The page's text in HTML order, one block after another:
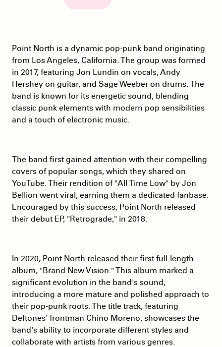
Point North is a dynamic pop-punk band originating
from Los Angeles, California. The group was formed
in 2017, featuring Jon Lundin on vocals, Andy
Hershey on guitar, and Sage Weeber on drums. The
band is known for its energetic sound, blending
classic punk elements with modern pop sensibilities
and a touch of electronic music.
The band first gained attention with their compelling
covers of popular songs, which they shared on
YouTube. Their rendition of "All Time Low" by Jon
Bellion went viral, earning them a dedicated fanbase.
Encouraged by this success, Point North released
their debut EP, "Retrograde," in 2018.
In 2020, Point North released their first full-length
album, "Brand New Vision." This album marked a
significant evolution in the band's sound,
introducing a more mature and polished approach to
their pop-punk roots. The title track, featuring
Deftones' frontman Chino Moreno, showcases the
band's ability to incorporate different styles and
collaborate with artists from various genres.